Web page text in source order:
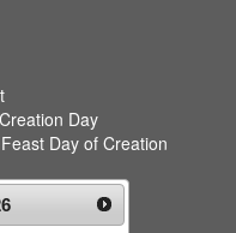
Day
Day of Creation